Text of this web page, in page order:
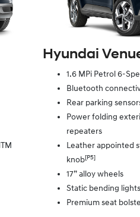
Hyundai
1.6 MPi Petrol 6-
Bluetooth
Rear parking
Power folding
repeaters
Leather appointed
knob[P5]
17” alloy wheels
Static bending lights
Premium seat